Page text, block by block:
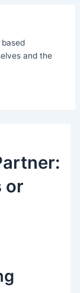
and the
or